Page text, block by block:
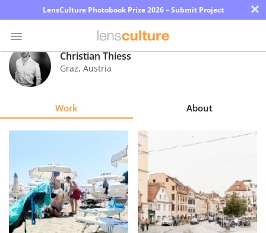
LensCulture Photobook Prize 2026 – Submit Project ×
Photo
Contest
Learn
About
Us
Christian Thiess
Graz, Austria
Work About